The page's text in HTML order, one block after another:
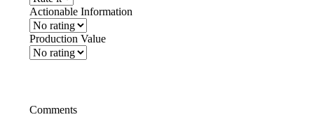
Actionable Information
Production Value
Comments